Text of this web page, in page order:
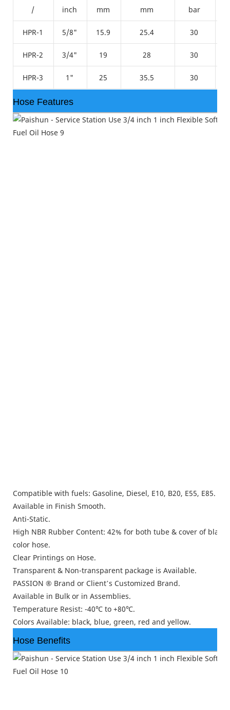
/ inch mm mm bar
HPR-1 5/8" 15.9 25.4 30
HPR-2 3/4" 19 28 30
HPR-3 1" 25 35.5 30
Hose Features
Compatible with fuels: Gasoline, Diesel, E10, B20, E55, E85.
Available in Finish Smooth.
Anti-Static.
High NBR Rubber Content: 42% for both tube & cover of black
color hose.
Clear Printings on Hose.
Transparent & Non-transparent package is Available.
PASSION ® Brand or Client’s Customized Brand.
Available in Bulk or in Assemblies.
Temperature Resist: -40℃ to +80℃.
Colors Available: black, blue, green, red and yellow.
Hose Benefits